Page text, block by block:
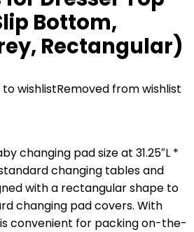
Bottom,
Rectangular)
wishlistRemoved from wishlist
changing pad size at 31.25″L *
standard changing tables and
with a rectangular shape to
changing pad covers. With
convenient for packing on-the-